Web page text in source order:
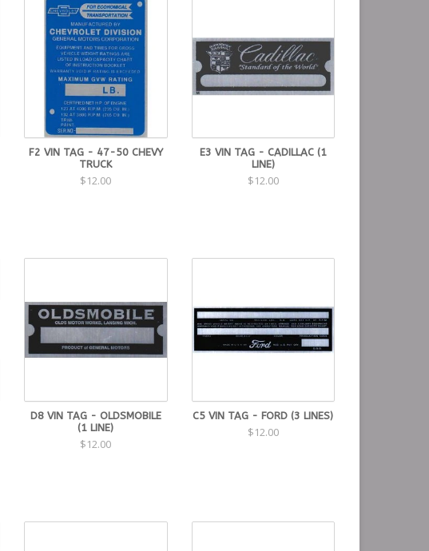
F2 VIN TAG - 47-50 CHEVY
TRUCK
$12.00
E3 VIN TAG - CADILLAC (1
LINE)
$12.00
D8 VIN TAG - OLDSMOBILE
(1 LINE)
$12.00
C5 VIN TAG - FORD (3 LINES)
$12.00